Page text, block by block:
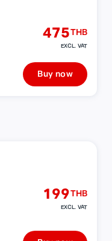
475THB
EXCL. VAT
Buy now
199THB
EXCL. VAT